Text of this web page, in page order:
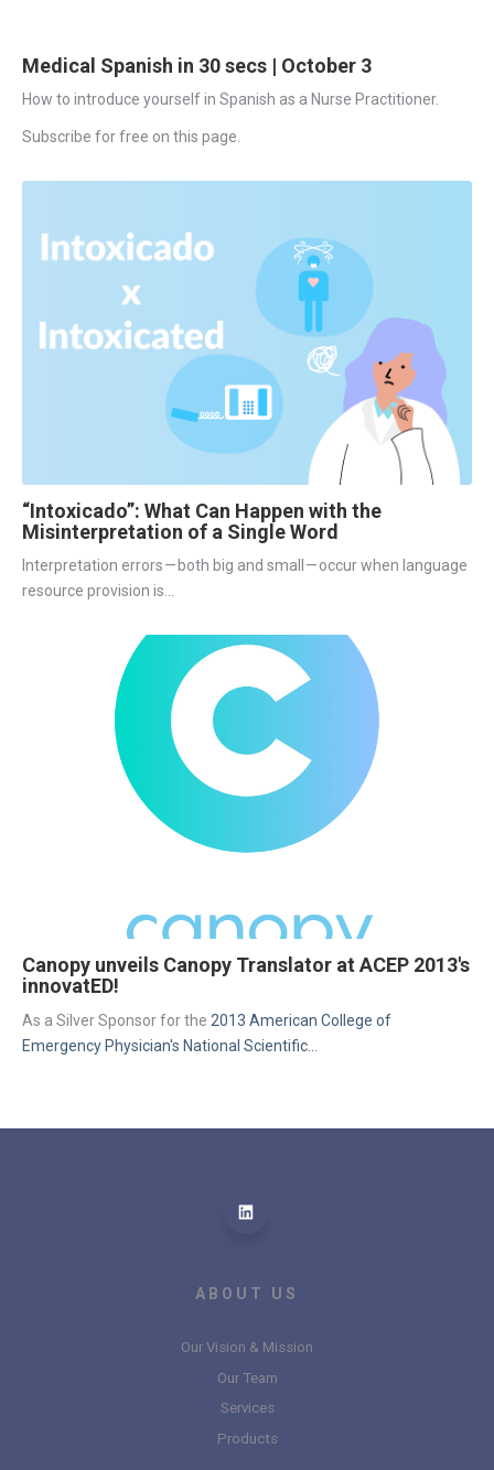
Medical Spanish in 30 secs | October 3
How to introduce yourself in Spanish as a Nurse Practitioner.
Subscribe for free on this page.
“Intoxicado”: What Can Happen with the
Misinterpretation of a Single Word
Interpretation errors — both big and small — occur when language
resource provision is...
Canopy unveils Canopy Translator at ACEP 2013's
innovatED!
As a Silver Sponsor for the 2013 American College of
Emergency Physician's National Scientific...
ABOUT US
Our Vision & Mission
Our Team
Services
Products